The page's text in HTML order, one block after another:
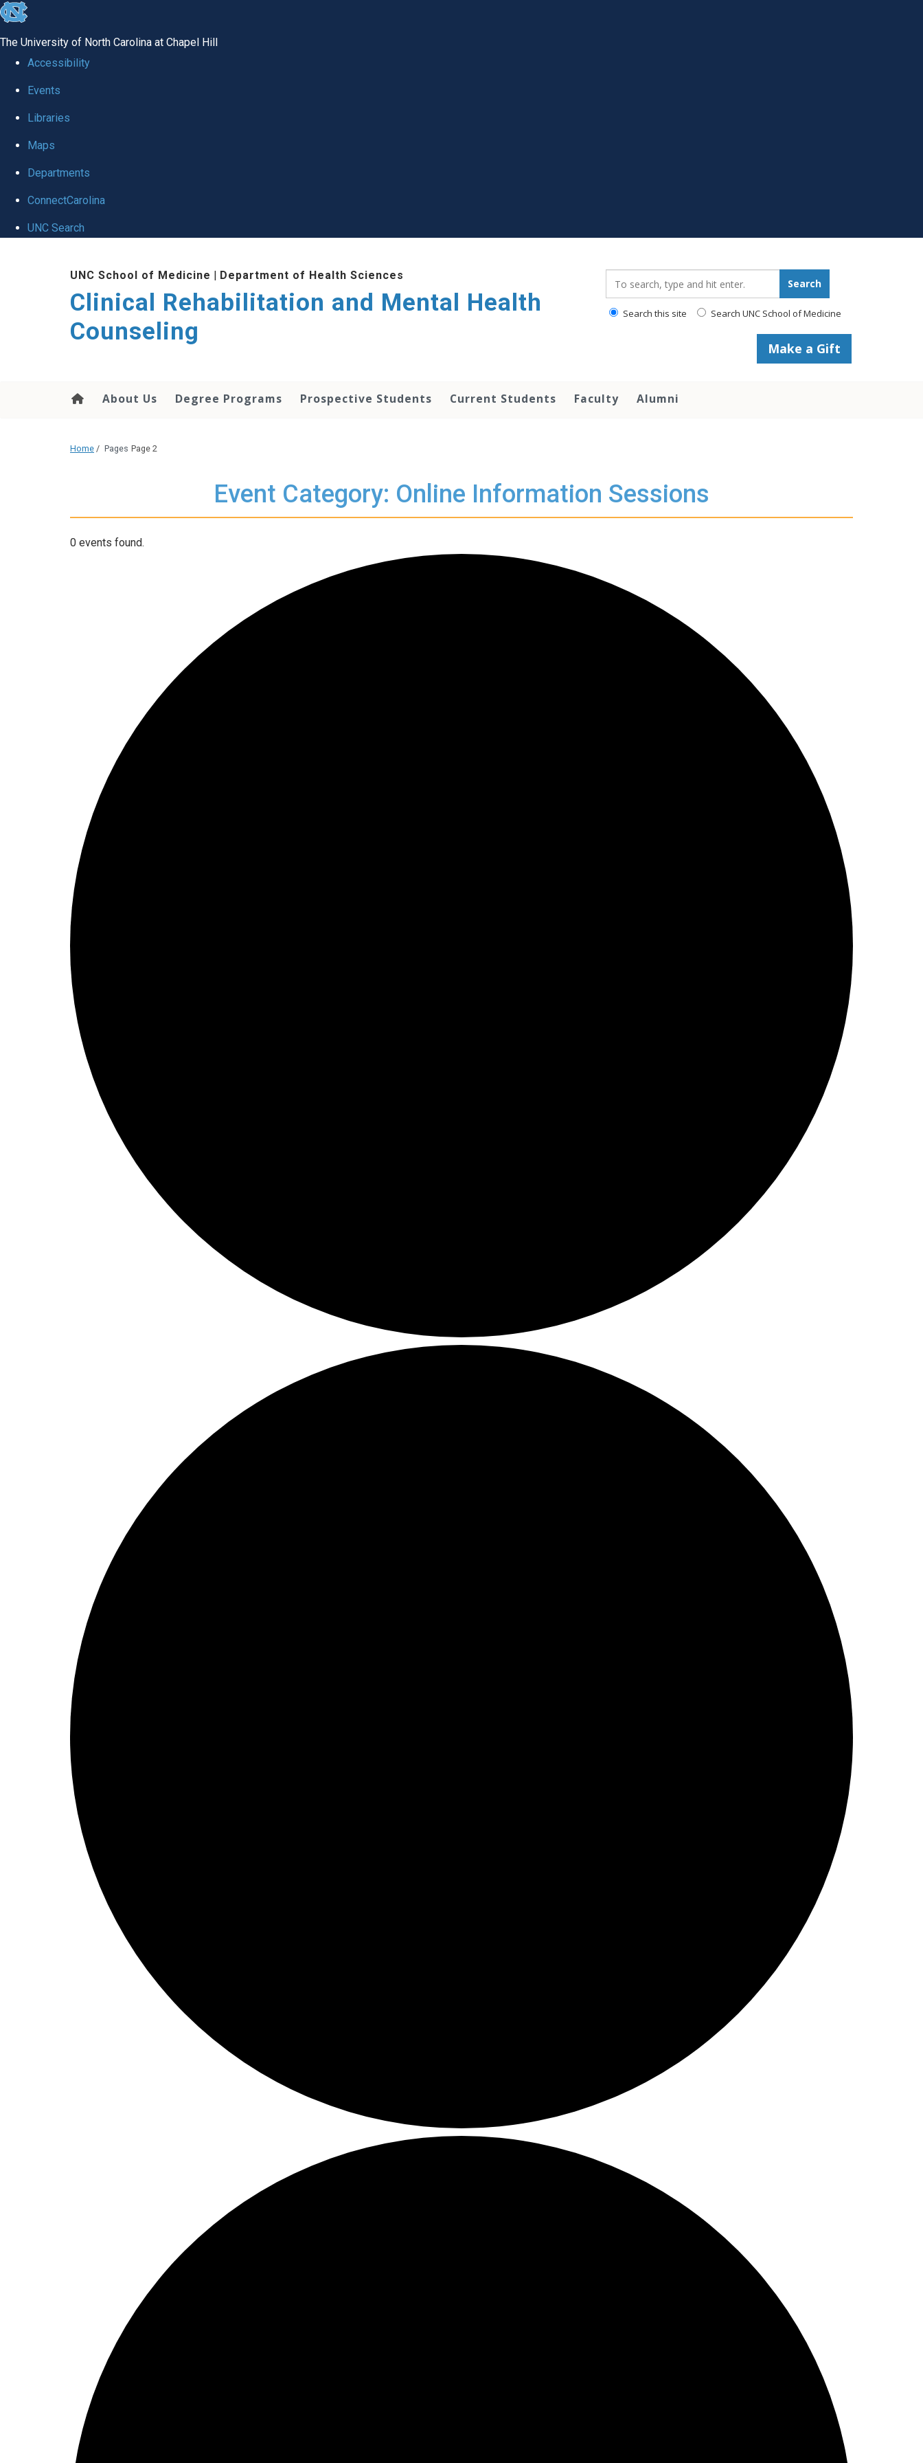
skip
global
The University of North Carolina at Chapel Hill
Accessibility
Events
Libraries
Maps
Departments
ConnectCarolina
UNC Search
UNC School of Medicine | Department of Health Sciences
Clinical Rehabilitation and Mental Health
Counseling
Search
Search this site Search UNC School of Medicine
Make a Gift
About Us Degree Programs Prospective Students Current Students Faculty Alumni
Home / Pages Page 2
Event Category: Online Information Sessions
0 events found.